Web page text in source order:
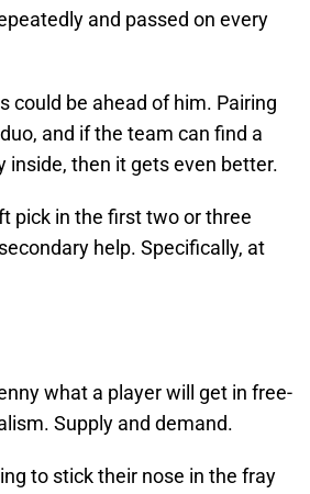
and passed on every
could be ahead of him. Pairing
and if the team can find a
inside, then it gets even better.
pick in the first two or three
help. Specifically, at
what a player will get in free-
Supply and demand.
to stick their nose in the fray